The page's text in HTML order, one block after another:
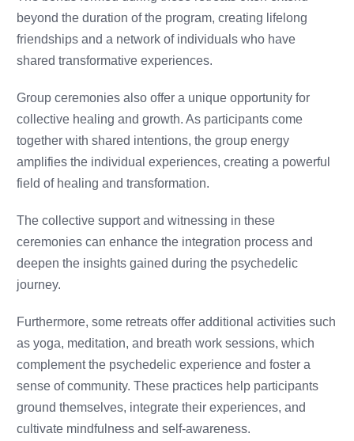
beyond the duration of the program, creating lifelong
friendships and a network of individuals who have
shared transformative experiences.
Group ceremonies also offer a unique opportunity for
collective healing and growth. As participants come
together with shared intentions, the group energy
amplifies the individual experiences, creating a powerful
field of healing and transformation.
The collective support and witnessing in these
ceremonies can enhance the integration process and
deepen the insights gained during the psychedelic
journey.
Furthermore, some retreats offer additional activities such
as yoga, meditation, and breath work sessions, which
complement the psychedelic experience and foster a
sense of community. These practices help participants
ground themselves, integrate their experiences, and
cultivate mindfulness and self-awareness.